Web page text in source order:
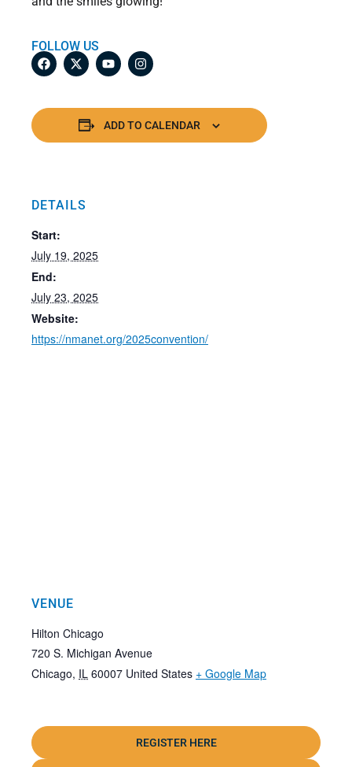
FOLLOW US
ADD TO CALENDAR
DETAILS
Start:
July 19, 2025
End:
July 23, 2025
Website:
https://nmanet.org/2025convention/
VENUE
Hilton Chicago
720 S. Michigan Avenue
Chicago, IL 60007 United States + Google Map
REGISTER HERE